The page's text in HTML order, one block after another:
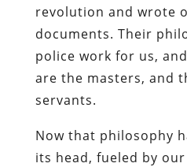
revolution and wrote
documents. Their
police work for us,
are the masters, and
servants.
Now that philosophy
its head, fueled by